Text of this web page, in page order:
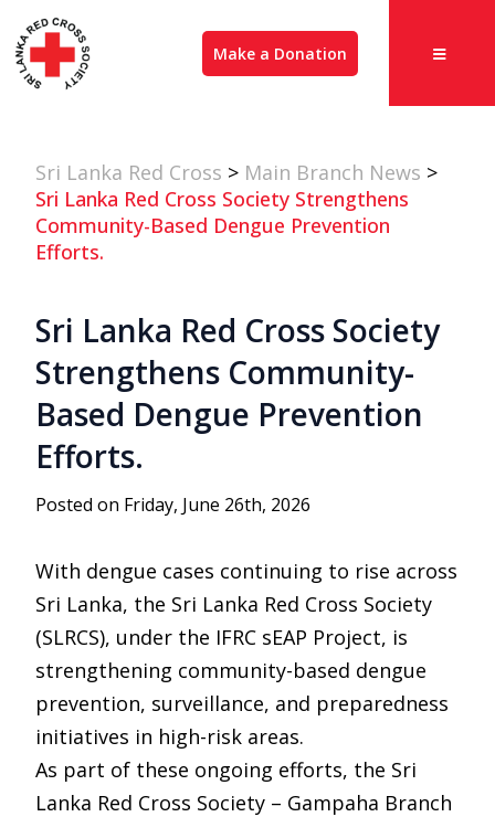
Make a Donation
Sri Lanka Red Cross > Main Branch News >
Sri Lanka Red Cross Society Strengthens
Community-Based Dengue Prevention
Efforts.
Sri Lanka Red Cross Society
Strengthens Community-
Based Dengue Prevention
Efforts.
Posted on Friday, June 26th, 2026
With dengue cases continuing to rise across
Sri Lanka, the Sri Lanka Red Cross Society
(SLRCS), under the IFRC sEAP Project, is
strengthening community-based dengue
prevention, surveillance, and preparedness
initiatives in high-risk areas.
As part of these ongoing efforts, the Sri
Lanka Red Cross Society – Gampaha Branch